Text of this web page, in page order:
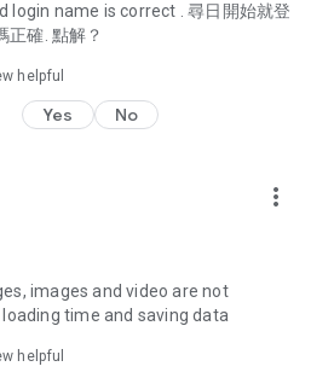
options such as buffets, all-
with recommendations for must-
and overseas, and a series of
editors unbox and test the latest
share skincare and makeup
dramas, Korean dramas,
series), movies, and other
login name is correct . 尋日開始就登
正確. 點解？
helpful
Yes No
more_vert
images and video are not
time and saving data
helpful